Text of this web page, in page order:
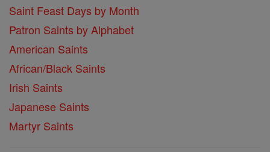
Saint Feast Days by Month
Patron Saints by Alphabet
American Saints
African/Black Saints
Irish Saints
Japanese Saints
Martyr Saints